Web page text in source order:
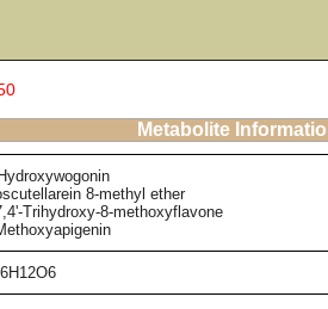
Metabolite
8-methyl ether
Trihydroxy-8-methoxyflavone